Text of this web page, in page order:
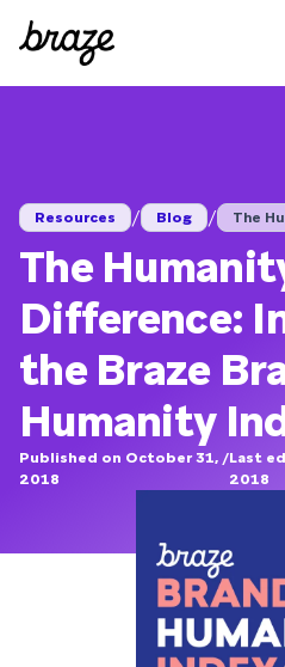
Resources / Blog / The
The
Difference:
the Braze
Humanity
Published on October 31,
2018
/Last
2018